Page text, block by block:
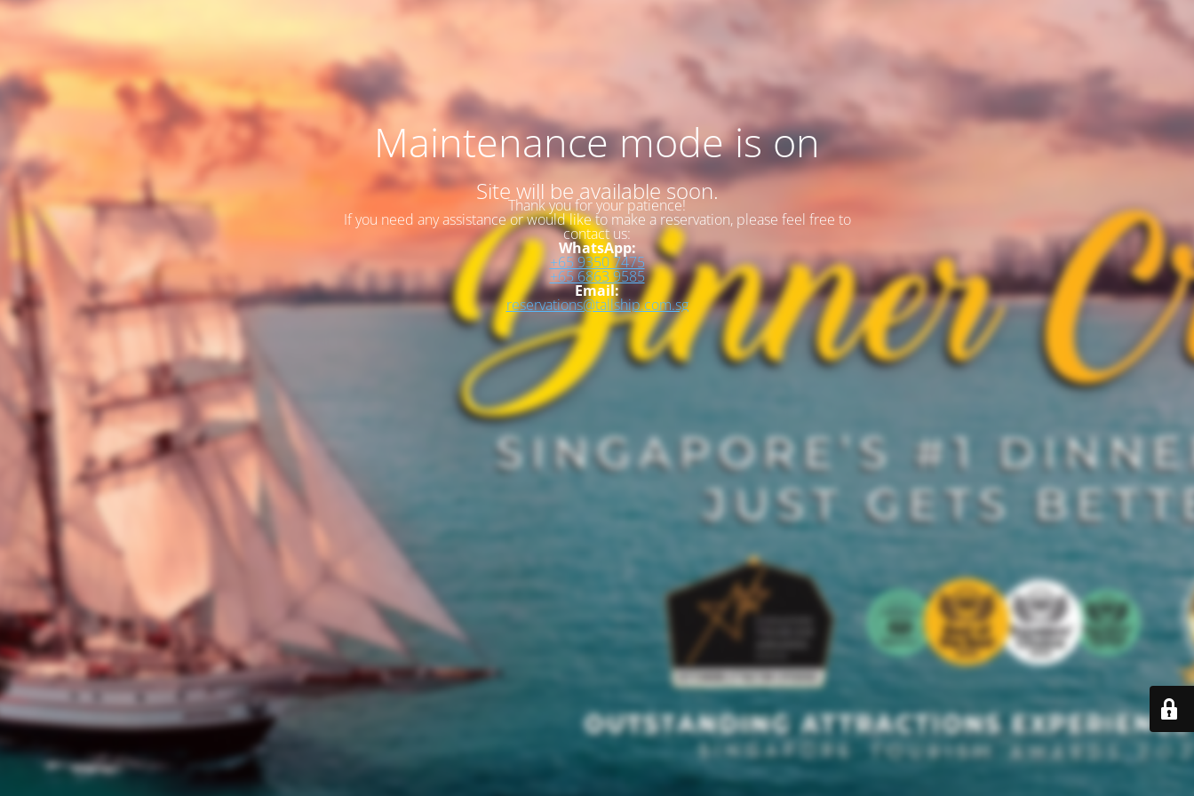
Maintenance mode is on
Site will be available soon.
Thank you for your patience!
If you need any assistance or would like to make a reservation, please feel free to
contact us:
WhatsApp:
+65 9350 7475
+65 6863 9585
Email:
reservations@tallship.com.sg